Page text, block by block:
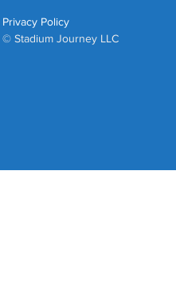
Privacy Policy
© Stadium Journey LLC